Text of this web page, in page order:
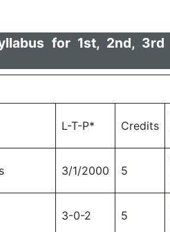
for 1st, 2nd,
L-T-P* Credits
3/1/2000 5
3-0-2 5